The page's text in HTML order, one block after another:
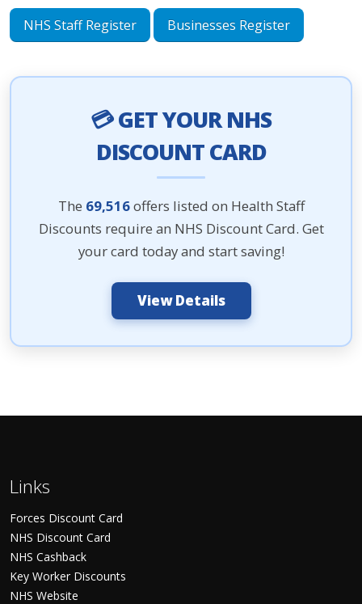
NHS Staff Register Businesses Register
💳 GET YOUR NHS
DISCOUNT CARD
The 69,516offers listed on Health Staff
Discounts require an NHS Discount Card. Get
your card today and start saving!
View Details
Links
Forces Discount Card
NHS Discount Card
NHS Cashback
Key Worker Discounts
NHS Website